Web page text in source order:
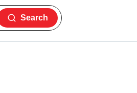
Search